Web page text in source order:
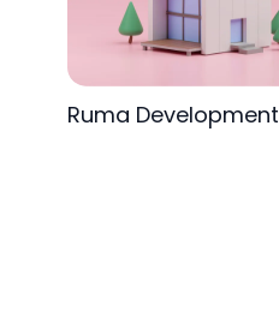
Ruma Development